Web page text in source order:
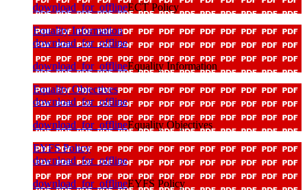
download_for_offlineECT Policy
Equality Information
download_for_offline
download_for_offlineEquality Information
Equality Objectives
download_for_offline
download_for_offlineEquality Objectives
EYFS Policy
download_for_offline
download_for_offlineEYFS Policy